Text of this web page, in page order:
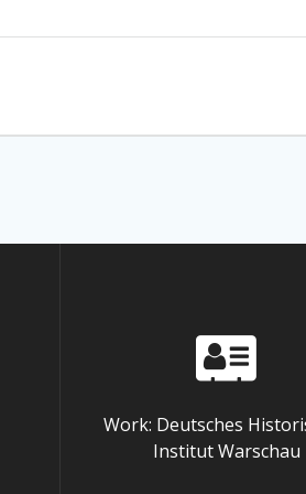
Work: Deutsches
Institut Warschau